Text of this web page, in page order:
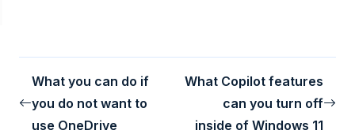
What you can do if
you do not want to
use OneDrive
What Copilot features
can you turn off
inside of Windows 11